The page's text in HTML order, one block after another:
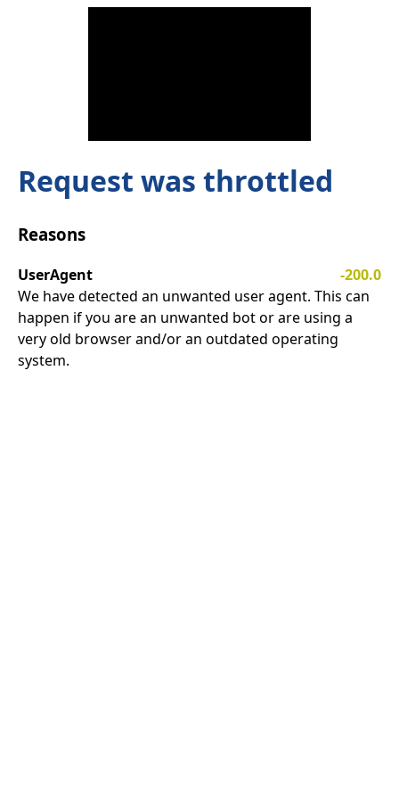
Request was throttled
Reasons
UserAgent
-200.0
We have detected an unwanted user agent. This can
happen if you are an unwanted bot or are using a
very old browser and/or an outdated operating
system.